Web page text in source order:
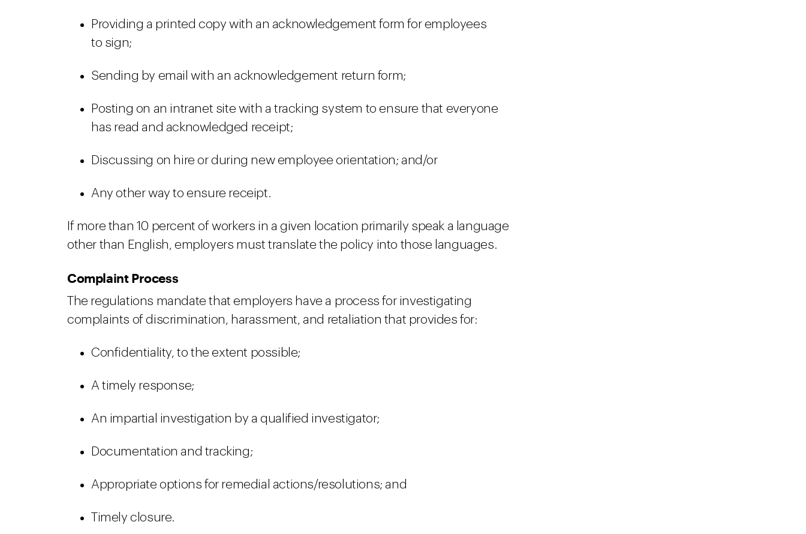
Providing a printed copy with an acknowledgement form for employees
to sign;
Sending by email with an acknowledgement return form;
Posting on an intranet site with a tracking system to ensure that everyone
has read and acknowledged receipt;
Discussing on hire or during new employee orientation; and/or
Any other way to ensure receipt.
If more than 10 percent of workers in a given location primarily speak a language
other than English, employers must translate the policy into those languages.
Complaint Process
The regulations mandate that employers have a process for investigating
complaints of discrimination, harassment, and retaliation that provides for:
Confidentiality, to the extent possible;
A timely response;
An impartial investigation by a qualified investigator;
Documentation and tracking;
Appropriate options for remedial actions/resolutions; and
Timely closure.